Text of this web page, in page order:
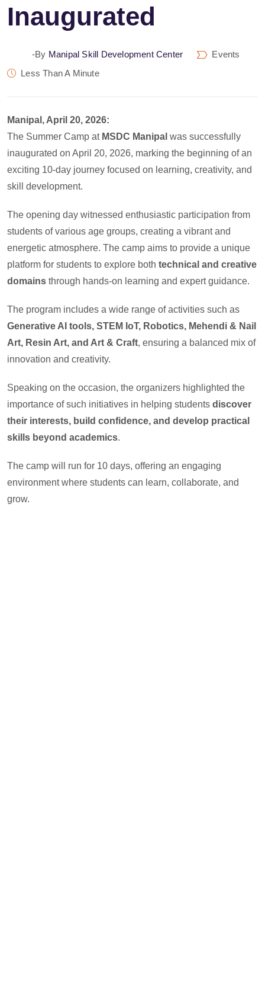
Inaugurated
-by Manipal Skill Development Center
Events
Less Than A Minute
Manipal, April 20, 2026:
The Summer Camp at MSDC Manipal was successfully
inaugurated on April 20, 2026, marking the beginning of an
exciting 10-day journey focused on learning, creativity, and
skill development.
The opening day witnessed enthusiastic participation from
students of various age groups, creating a vibrant and
energetic atmosphere. The camp aims to provide a unique
platform for students to explore both technical and creative
domains through hands-on learning and expert guidance.
The program includes a wide range of activities such as
Generative AI tools, STEM IoT, Robotics, Mehendi & Nail
Art, Resin Art, and Art & Craft, ensuring a balanced mix of
innovation and creativity.
Speaking on the occasion, the organizers highlighted the
importance of such initiatives in helping students discover
their interests, build confidence, and develop practical
skills beyond academics.
The camp will run for 10 days, offering an engaging
environment where students can learn, collaborate, and
grow.